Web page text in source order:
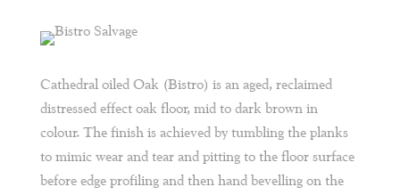
Cathedral oiled Oak (Bistro) is an aged, reclaimed
distressed effect oak floor, mid to dark brown in
colour. The finish is achieved by tumbling the planks
to mimic wear and tear and pitting to the floor surface
before edge profiling and then hand bevelling on the